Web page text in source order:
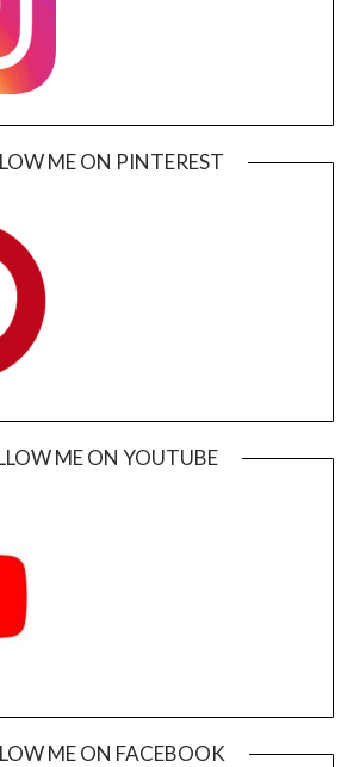
ME ON PINTEREST
ME ON YOUTUBE
ME ON FACEBOOK